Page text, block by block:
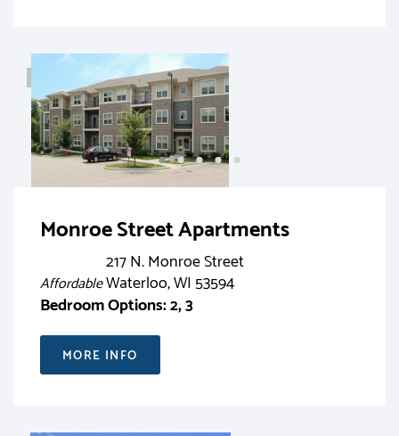
Monroe Street Apartments
Affordable
217 N. Monroe Street
Waterloo, WI 53594
Bedroom Options: 2, 3
MORE INFO